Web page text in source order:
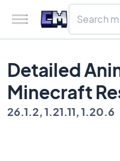
Detailed
Minecraft
26.1.2, 1.21.11, 1.20.6